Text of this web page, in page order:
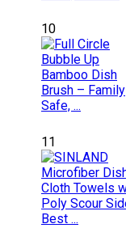
10
11